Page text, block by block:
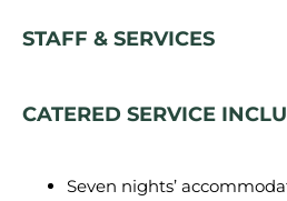
STAFF & SERVICES
CATERED SERVICE
Seven nights’